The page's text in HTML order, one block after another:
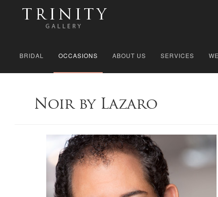
BRIDAL OCCASIONS ABOUT US SERVICES
Noir by Lazaro